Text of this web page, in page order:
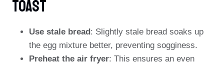
Toast
Use stale bread: Slightly stale bread soaks up
the egg mixture better, preventing sogginess.
Preheat the air fryer: This ensures an even